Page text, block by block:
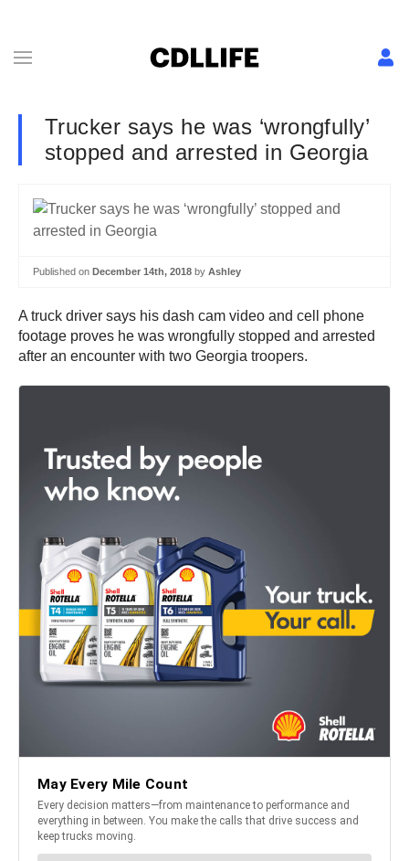
Trucker says he was ‘wrongfully’
stopped and arrested in Georgia
Published on December 14th, 2018 by Ashley
A truck driver says his dash cam video and cell phone
footage proves he was wrongfully stopped and arrested
after an encounter with two Georgia troopers.